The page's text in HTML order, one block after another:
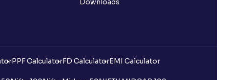
Downloads
PPF CalculatorFD CalculatorEMI Calculator